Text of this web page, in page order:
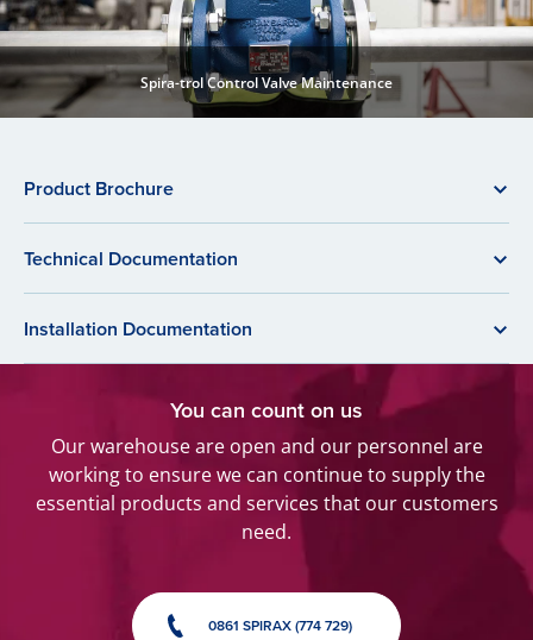
Spira-trol Control Valve Maintenance
Product Brochure
Technical Documentation
Installation Documentation
You can count on us
Our warehouse are open and our personnel are
working to ensure we can continue to supply the
essential products and services that our customers
need.
0861 SPIRAX (774 729)